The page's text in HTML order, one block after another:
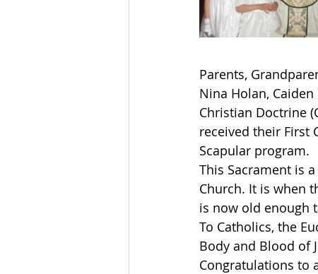
Parents,
Nina Holan,
Christian Doctrine
received their First
Scapular program.
This Sacrament is
Church. It is when
is now old enough
To Catholics, the
Body and Blood of
Congratulations to